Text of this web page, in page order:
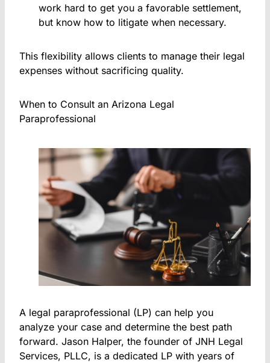
work hard to get you a favorable settlement,
but know how to litigate when necessary.
This flexibility allows clients to manage their legal
expenses without sacrificing quality.
When to Consult an Arizona Legal
Paraprofessional
A legal paraprofessional (LP) can help you
analyze your case and determine the best path
forward. Jason Halper, the founder of JNH Legal
Services, PLLC, is a dedicated LP with years of